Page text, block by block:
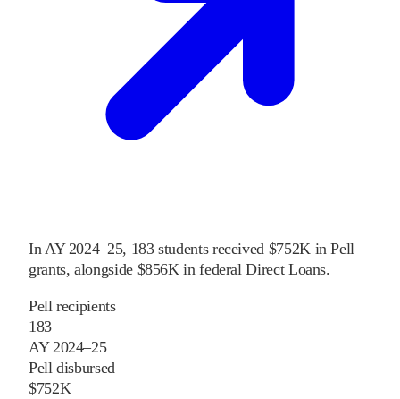
InAY 2024–25, 183 students received $752K in Pell
grants, alongside $856K in federal Direct Loans.
Pell recipients
183
AY 2024–25
Pell disbursed
$752K